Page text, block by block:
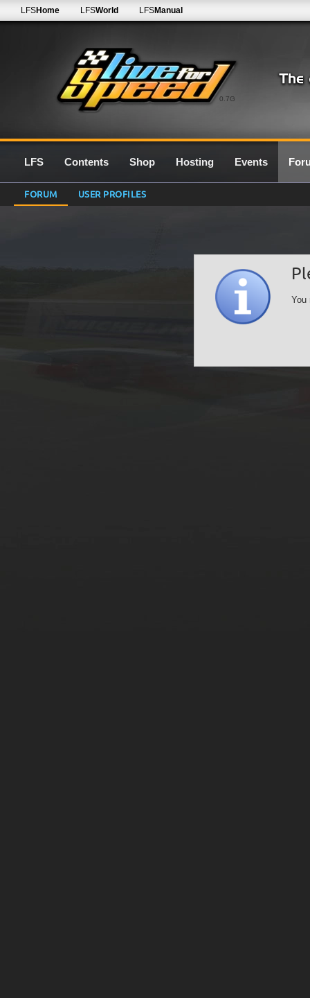
0.7G
LFSHome LFSWorld LFSManual
LFS Contents Shop Hosting Events
FORUM USER PROFILES
You